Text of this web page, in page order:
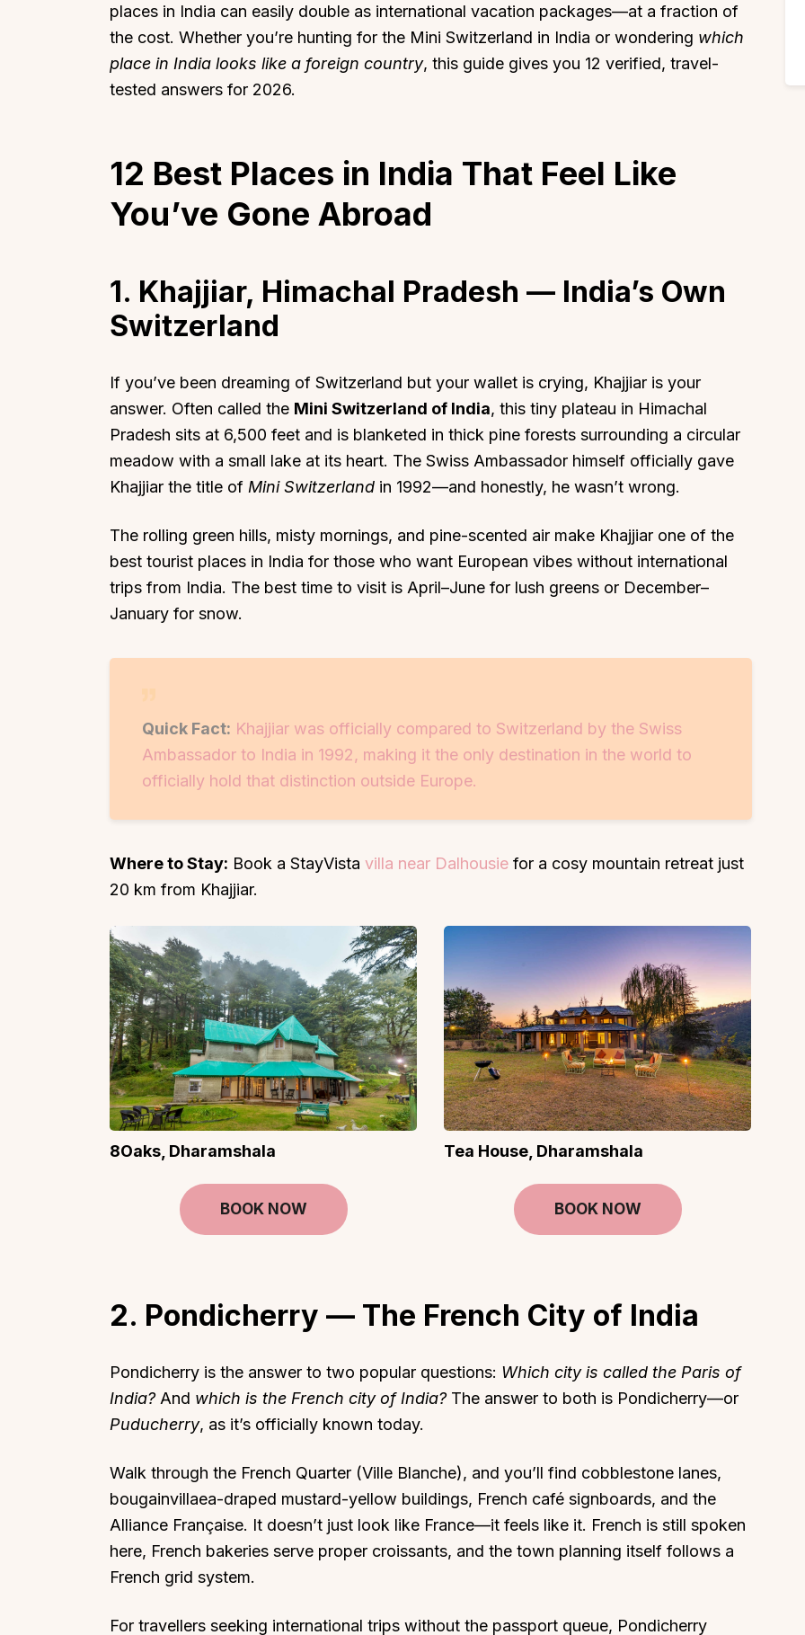
places in India can easily double as international vacation packages—at a fraction of
the cost. Whether you’re hunting for the Mini Switzerland in India or wondering which
place in India looks like a foreign country, this guide gives you 12 verified, travel-
tested answers for 2026.
12 Best Places in India That Feel Like
You’ve Gone Abroad
1. Khajjiar, Himachal Pradesh — India’s Own
Switzerland
If you’ve been dreaming of Switzerland but your wallet is crying, Khajjiar is your
answer. Often called the Mini Switzerland of India, this tiny plateau in Himachal
Pradesh sits at 6,500 feet and is blanketed in thick pine forests surrounding a circular
meadow with a small lake at its heart. The Swiss Ambassador himself officially gave
Khajjiar the title of Mini Switzerland in 1992—and honestly, he wasn’t wrong.
The rolling green hills, misty mornings, and pine-scented air make Khajjiar one of the
best tourist places in India for those who want European vibes without international
trips from India. The best time to visit is April–June for lush greens or December–
January for snow.
Quick Fact: Khajjiar was officially compared to Switzerland by the Swiss
Ambassador to India in 1992, making it the only destination in the world to
officially hold that distinction outside Europe.
Where to Stay: Book a StayVista villa near Dalhousie for a cosy mountain retreat just
20 km from Khajjiar.
8Oaks, Dharamshala
BOOK NOW
Tea House, Dharamshala
BOOK NOW
2. Pondicherry — The French City of India
Pondicherry is the answer to two popular questions: Which city is called the Paris of
India?And which is the French city of India?The answer to both is Pondicherry—or
Puducherry, as it’s officially known today.
Walk through the French Quarter (Ville Blanche), and you’ll find cobblestone lanes,
bougainvillaea-draped mustard-yellow buildings, French café signboards, and the
Alliance Française. It doesn’t just look like France—it feels like it. French is still spoken
here, French bakeries serve proper croissants, and the town planning itself follows a
French grid system.
For travellers seeking international trips without the passport queue, Pondicherry
Top Locations Top Collections
Luxury Villas
Trending This Season
Heated-Pool Collection
Pet-Friendly Villas
Impeccable View Villas
Getaway Collections
About
Our Story
Corporate Offsites
Events & Experiences
Careers